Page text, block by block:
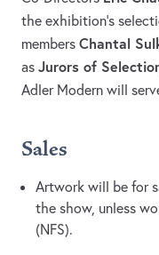
the exhibition’s
members Chantal
as Jurors of
Adler Modern will
Sales
Artwork will be for
the show, unless
(NFS).